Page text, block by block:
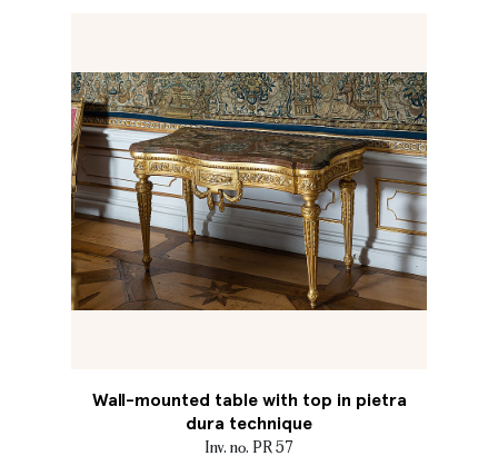
Wall-mounted table with top in pietra
dura technique
Inv. no. PR 57